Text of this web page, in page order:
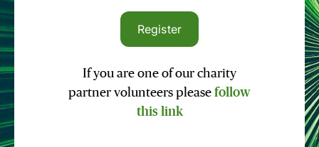
Register
If you are one of our charity
partner volunteers please follow
this link